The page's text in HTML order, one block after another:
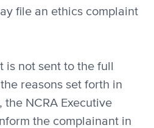
file an ethics complaint
is not sent to the full
reasons set forth in
the NCRA Executive
the complainant in